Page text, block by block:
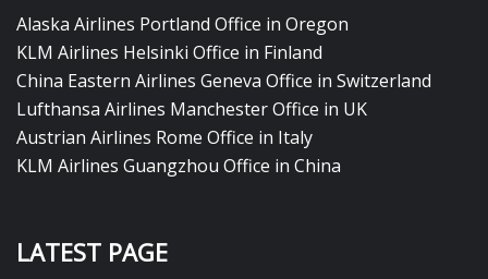
Alaska Airlines Portland Office in Oregon
KLM Airlines Helsinki Office in Finland
China Eastern Airlines Geneva Office in Switzerland
Lufthansa Airlines Manchester Office in UK
Austrian Airlines Rome Office in Italy
KLM Airlines Guangzhou Office in China
LATEST PAGE